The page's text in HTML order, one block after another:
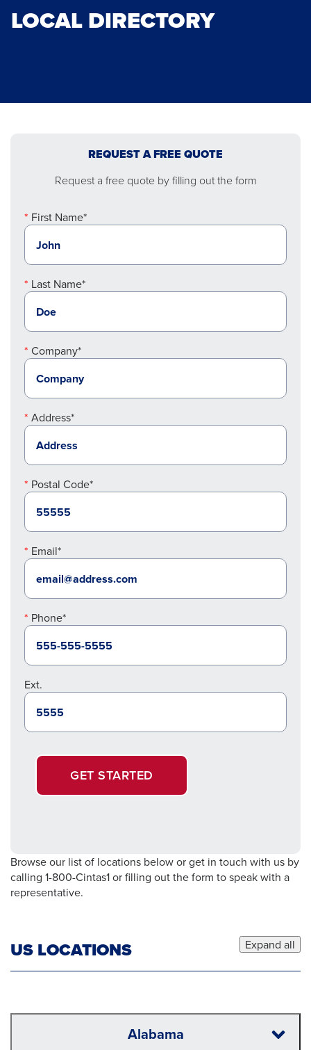
LOCAL DIRECTORY
REQUEST A FREE QUOTE
Request a free quote by filling out the form
First Name*
Last Name*
Company*
Address*
Postal Code*
Email*
Phone*
Ext.
GET STARTED
Browse our list of locations below or get in touch with us by
calling 1-800-Cintas1 or filling out the form to speak with a
representative.
Expand all
US LOCATIONS
Alabama